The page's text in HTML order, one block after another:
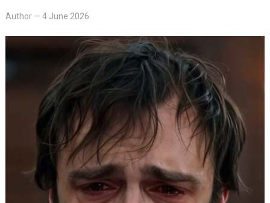
Author— 4 June 2026